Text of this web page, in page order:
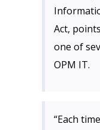
Act,
one of
OPM IT.
“Each